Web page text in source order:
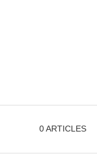
0ARTICLES